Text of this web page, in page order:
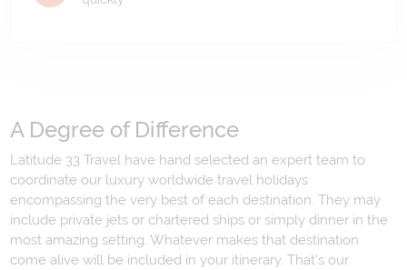
A Degree of Difference
Latitude 33 Travel have hand selected an expert team to
coordinate our luxury worldwide travel holidays
encompassing the very best of each destination. They may
include private jets or chartered ships or simply dinner in the
most amazing setting. Whatever makes that destination
come alive will be included in your itinerary. That's our